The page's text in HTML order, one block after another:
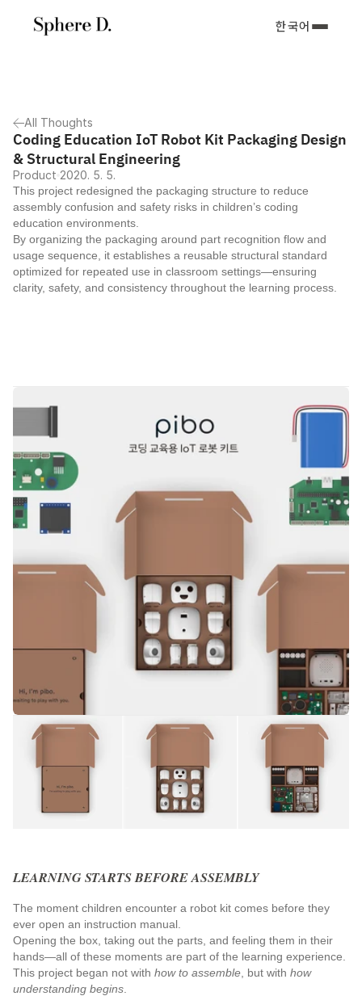
한국어
All Thoughts
Coding Education IoT Robot Kit Packaging Design
& Structural Engineering
Product 2020. 5. 5.
This project redesigned the packaging structure to reduce
assembly confusion and safety risks in children’s coding
education environments.
By organizing the packaging around part recognition flow and
usage sequence, it establishes a reusable structural standard
optimized for repeated use in classroom settings—ensuring
clarity, safety, and consistency throughout the learning process.
LEARNING STARTS BEFORE ASSEMBLY
The moment children encounter a robot kit comes before they
ever open an instruction manual.
Opening the box, taking out the parts, and feeling them in their
hands—all of these moments are part of the learning experience.
This project began not with how to assemble , but with how
understanding begins